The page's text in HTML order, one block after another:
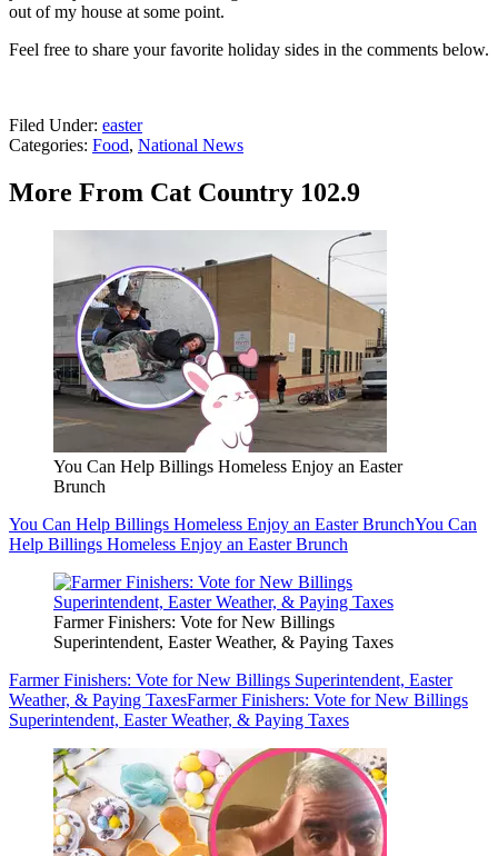
out of my house at some point.
Feel free to share your favorite holiday sides in the comments below.
Filed Under: easter
Categories: Food, National News
More From Cat Country 102.9
You Can Help Billings Homeless Enjoy an Easter
Brunch
You Can Help Billings Homeless Enjoy an Easter BrunchYou Can
Help Billings Homeless Enjoy an Easter Brunch
Farmer Finishers: Vote for New Billings
Superintendent, Easter Weather, & Paying Taxes
Farmer Finishers: Vote for New Billings Superintendent, Easter
Weather, & Paying TaxesFarmer Finishers: Vote for New Billings
Superintendent, Easter Weather, & Paying Taxes